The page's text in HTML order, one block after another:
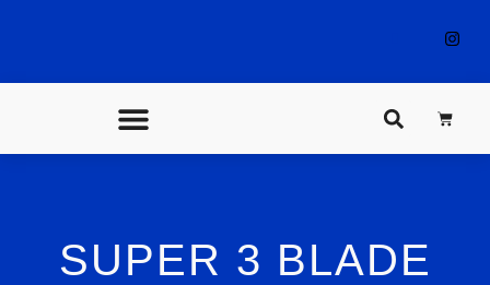
SUPER 3 BLADE